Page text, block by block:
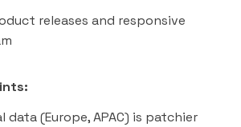
releases and responsive
data (Europe, APAC) is patchier